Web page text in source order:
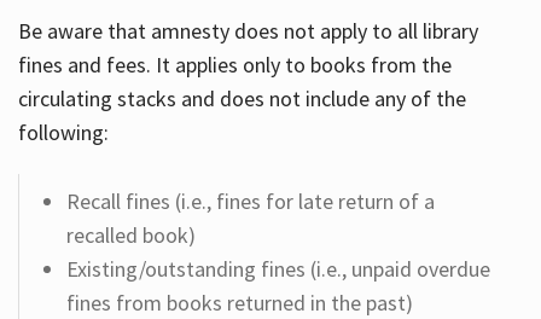
Be aware that amnesty does not apply to all library
fines and fees. It applies only to books from the
circulating stacks and does not include any of the
following:
Recall fines (i.e., fines for late return of a
recalled book)
Existing/outstanding fines (i.e., unpaid overdue
fines from books returned in the past)